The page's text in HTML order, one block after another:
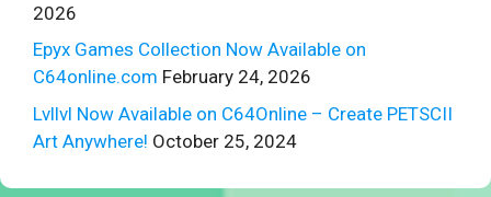
2026
Epyx Games Collection Now Available on
C64online.com February 24, 2026
Lvllvl Now Available on C64Online – Create PETSCII
Art Anywhere! October 25, 2024